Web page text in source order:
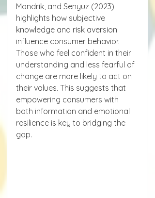
Mandrik, and Senyuz (2023)
highlights how subjective
knowledge and risk aversion
influence consumer behavior.
Those who feel confident in their
understanding and less fearful of
change are more likely to act on
their values. This suggests that
empowering consumers with
both information and emotional
resilience is key to bridging the
gap.